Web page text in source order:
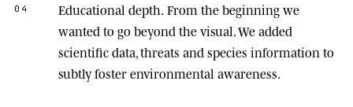
04 Educational depth. From the beginning we
wanted to go beyond the visual. We added
scientific data, threats and species information to
subtly foster environmental awareness.